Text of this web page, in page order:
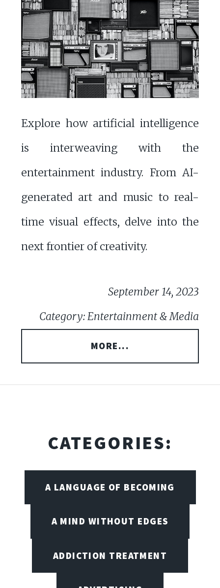
Explore how artificial intelligence
is interweaving with the
entertainment industry. From AI-
generated art and music to real-
time visual effects, delve into the
next frontier of creativity.
September 14, 2023
Category: Entertainment & Media
MORE...
CATEGORIES:
A LANGUAGE OF BECOMING
A MIND WITHOUT EDGES
ADDICTION TREATMENT